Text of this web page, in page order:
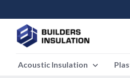
Acoustic Insulation